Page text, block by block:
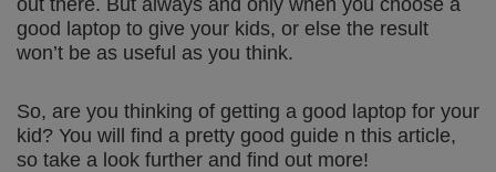
good laptop to give your kids, or else the result
won’t be as useful as you think.
So, are you thinking of getting a good laptop for your
kid? You will find a pretty good guide n this article,
so take a look further and find out more!